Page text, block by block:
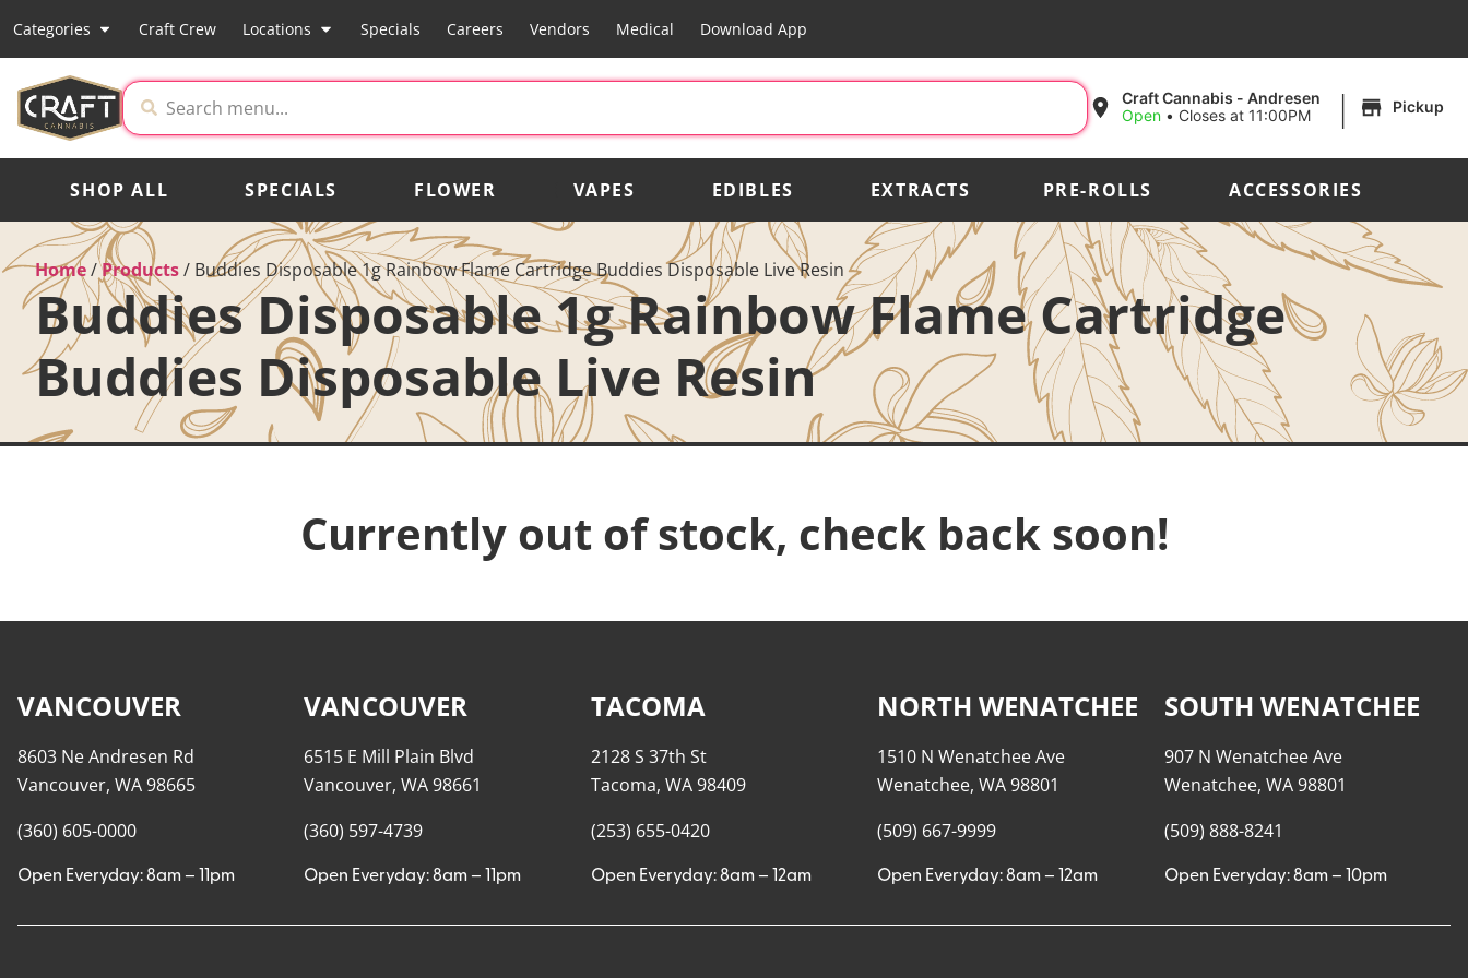
Categories Craft Crew Locations Specials Careers Vendors Medical Download App
Craft Cannabis - Andresen
Open • Closes at 11:00PM | Pickup
SHOP ALL SPECIALS FLOWER VAPES EDIBLES EXTRACTS PRE-ROLLS ACCESSORIES
Home/Products/ Buddies Disposable 1g Rainbow Flame Cartridge Buddies Disposable Live Resin
Buddies Disposable 1g Rainbow Flame Cartridge
Buddies Disposable Live Resin
Currently out of stock, check back soon!
VANCOUVER
8603 Ne Andresen Rd
Vancouver, WA 98665
(360) 605-0000
Open Everyday: 8am – 11pm
VANCOUVER
6515 E Mill Plain Blvd
Vancouver, WA 98661
(360) 597-4739
Open Everyday: 8am – 11pm
TACOMA
2128 S 37th St
Tacoma, WA 98409
(253) 655-0420
Open Everyday: 8am – 12am
NORTH WENATCHEE
1510 N Wenatchee Ave
Wenatchee, WA 98801
(509) 667-9999
Open Everyday: 8am – 12am
SOUTH WENATCHEE
907 N Wenatchee Ave
Wenatchee, WA 98801
(509) 888-8241
Open Everyday: 8am – 10pm